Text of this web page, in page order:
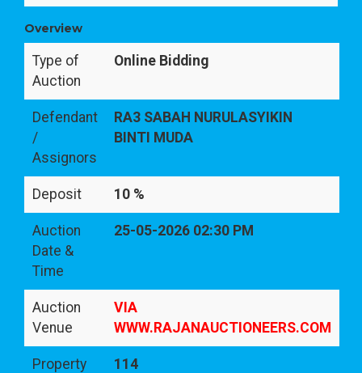
Overview
Type of
Auction
Online Bidding
Defendant
/
Assignors
RA3 SABAH NURULASYIKIN
BINTI MUDA
Deposit 10 %
Auction
Date &
Time
25-05-2026 02:30 PM
Auction
Venue
VIA
WWW.RAJANAUCTIONEERS.COM
Property
114